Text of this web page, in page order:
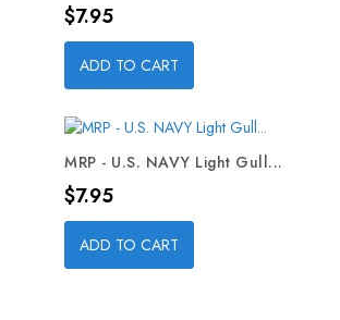
Price
$7.95
ADD TO CART
MRP - U.S. NAVY Light Gull...
Price
$7.95
ADD TO CART